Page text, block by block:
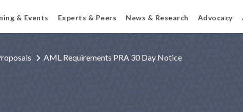
& Events Experts & Peers News & Research Advocacy
AML Requirements PRA 30 Day Notice